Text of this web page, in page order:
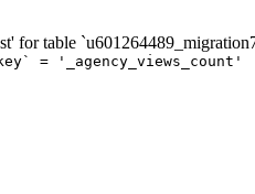
for table
= '_agency_views_count'